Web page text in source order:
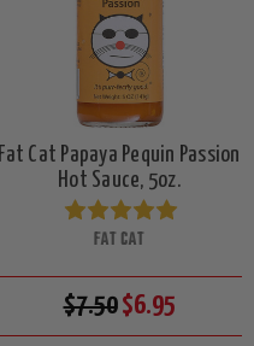
Fat Cat Papaya Pequin Passion
Hot Sauce, 5oz.
FAT CAT
$7.50$6.95